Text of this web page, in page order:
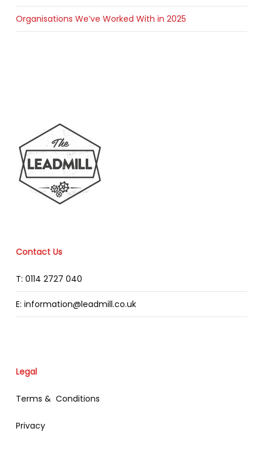
Organisations We’ve Worked With in 2025
Contact Us
T: 0114 2727 040
E: information@leadmill.co.uk
Legal
Terms & Conditions
Privacy